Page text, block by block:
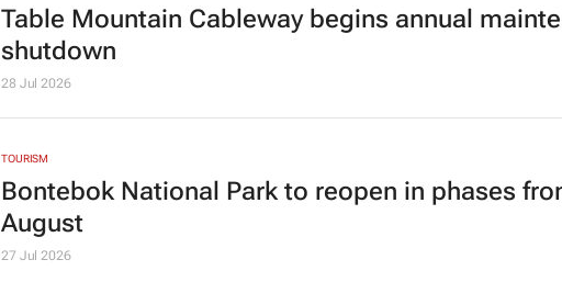
Table Mountain Cableway begins annual
shutdown
28 Jul 2026
TOURISM
Bontebok National Park to reopen in phases
August
27 Jul 2026